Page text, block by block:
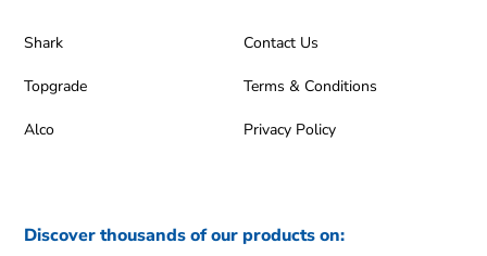
Shark
Topgrade
Alco
Contact Us
Terms & Conditions
Privacy Policy
Discover thousands of our products on: